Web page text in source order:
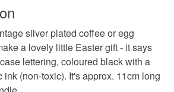
good egg
or exchange an item.
types of items are non-
are personalised, bespoke or made-
requirements; items which
food), personal items sold with a
silver plated coffee or egg
a lovely little Easter gift - it says
lettering, coloured black with a
(non-toxic). It's approx. 11cm long